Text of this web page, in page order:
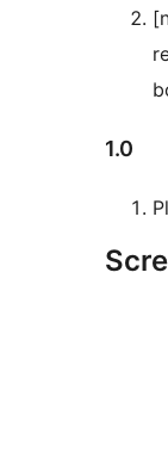
1.0